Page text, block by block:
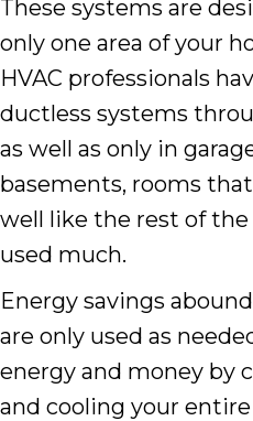
These systems are
only one area of your
HVAC professionals
ductless systems
as well as only in
basements, rooms
well like the rest of
used much.
Energy savings
are only used as
energy and money by
and cooling your